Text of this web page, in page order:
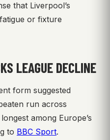
that Liverpool’s
or fixture
LEAGUE DECLINE
form suggested
run across
among Europe’s
to BBC Sport.